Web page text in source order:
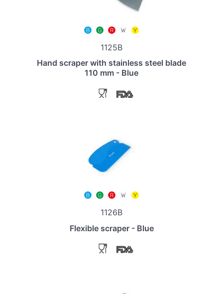
1125B
Hand scraper with stainless steel blade
110 mm - Blue
1126B
Flexible scraper - Blue